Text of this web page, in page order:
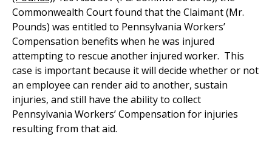
Commonwealth Court found that the Claimant (Mr.
Pounds) was entitled to Pennsylvania Workers’
Compensation benefits when he was injured
attempting to rescue another injured worker. This
case is important because it will decide whether or not
an employee can render aid to another, sustain
injuries, and still have the ability to collect
Pennsylvania Workers’ Compensation for injuries
resulting from that aid.